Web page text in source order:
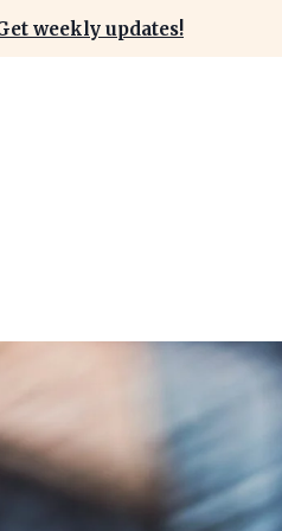
weekly updates!